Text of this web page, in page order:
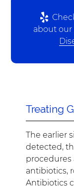
about our
Treating
The earlier
detected,
procedures
antibiotics,
Antibiotics